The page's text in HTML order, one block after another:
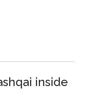
inside